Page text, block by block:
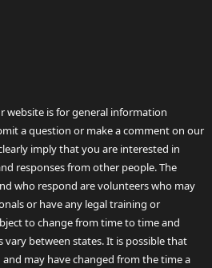
website is for general information
a question or make a comment on our
imply that you are interested in
responses from other people. The
who respond are volunteers who may
or have any legal training or
to change from time to time and
between states. It is possible that
may have changed from the time a